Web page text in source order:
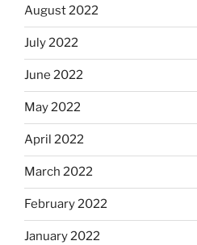
August 2022
July 2022
June 2022
May 2022
April 2022
March 2022
February 2022
January 2022